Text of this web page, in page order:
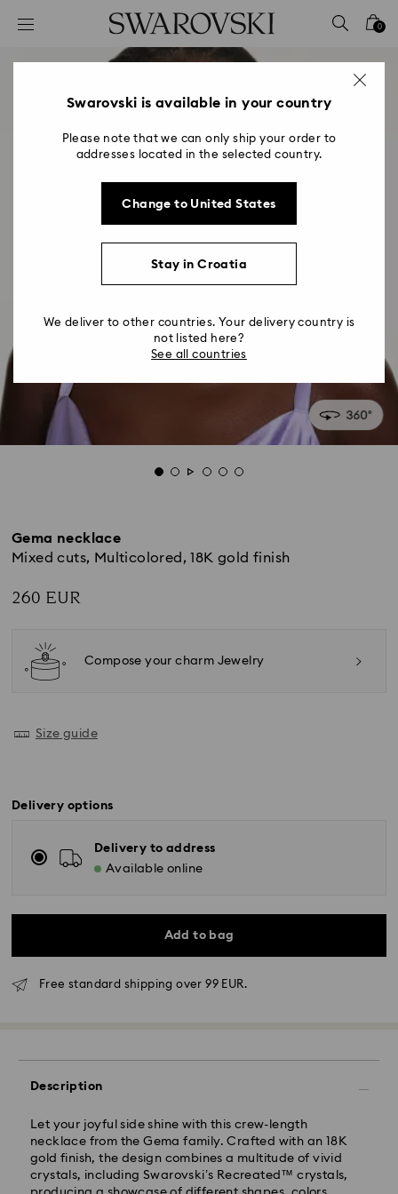
Accesskeys list
2 - Footer
0
Gema necklace
Mixed cuts, Multicolored, 18K gold finish
260 EUR
Compose your charm Jewelry
Size guide
Delivery options
Delivery to address
Available online
Add to bag
Free standard shipping over 99 EUR.
Description
Let your joyful side shine with this crew-length
necklace from the Gema family. Crafted with an 18K
gold finish, the design combines a multitude of vivid
crystals, including Swarovski’s Recreated™ crystals,
will be processed and shipped the same business day.
Standard delivery time: 5 business days after
processing and shipping
Standard shipping cost: EUR 6.95
Swarovski is available in your country
Please note that we can only ship your order to
addresses located in the selected country.
Change to United States
Stay in Croatia
We deliver to other countries. Your delivery country is
not listed here?
See all countries